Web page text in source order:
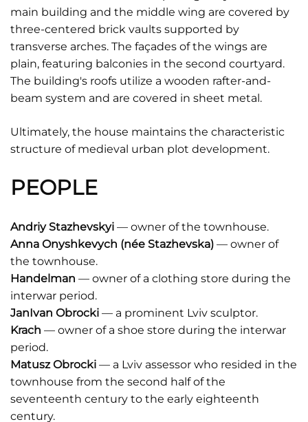
main building and the middle wing are covered by
three-centered brick vaults supported by
transverse arches. The façades of the wings are
plain, featuring balconies in the second courtyard.
The building's roofs utilize a wooden rafter-and-
beam system and are covered in sheet metal.
Ultimately, the house maintains the characteristic
structure of medieval urban plot development.
PEOPLE
Andriy Stazhevskyi — owner of the townhouse.
Anna Onyshkevych (née Stazhevska) — owner of
the townhouse.
Handelman — owner of a clothing store during the
interwar period.
JanIvan Obrocki — a prominent Lviv sculptor.
Krach — owner of a shoe store during the interwar
period.
Matusz Obrocki — a Lviv assessor who resided in the
townhouse from the second half of the
seventeenth century to the early eighteenth
century.